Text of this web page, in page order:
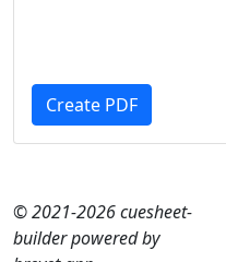
Create PDF
© 2021-2026 cuesheet-
builder powered by